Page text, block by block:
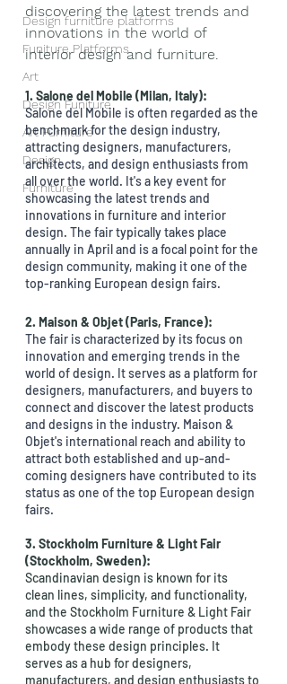
Design furniture platforms
Funiture Platforms
Art
Design Funiture
Art Furniture
Design
Furniture
discovering the latest trends and
innovations in the world of
interior design and furniture.
1. Salone del Mobile (Milan, Italy):
Salone del Mobile is often regarded as the
benchmark for the design industry,
attracting designers, manufacturers,
architects, and design enthusiasts from
all over the world. It's a key event for
showcasing the latest trends and
innovations in furniture and interior
design. The fair typically takes place
annually in April and is a focal point for the
design community, making it one of the
top-ranking European design fairs.
2. Maison & Objet (Paris, France):
The fair is characterized by its focus on
innovation and emerging trends in the
world of design. It serves as a platform for
designers, manufacturers, and buyers to
connect and discover the latest products
and designs in the industry. Maison &
Objet's international reach and ability to
attract both established and up-and-
coming designers have contributed to its
status as one of the top European design
fairs.
3. Stockholm Furniture & Light Fair
(Stockholm, Sweden):
Scandinavian design is known for its
clean lines, simplicity, and functionality,
and the Stockholm Furniture & Light Fair
showcases a wide range of products that
embody these design principles. It
serves as a hub for designers,
manufacturers, and design enthusiasts to